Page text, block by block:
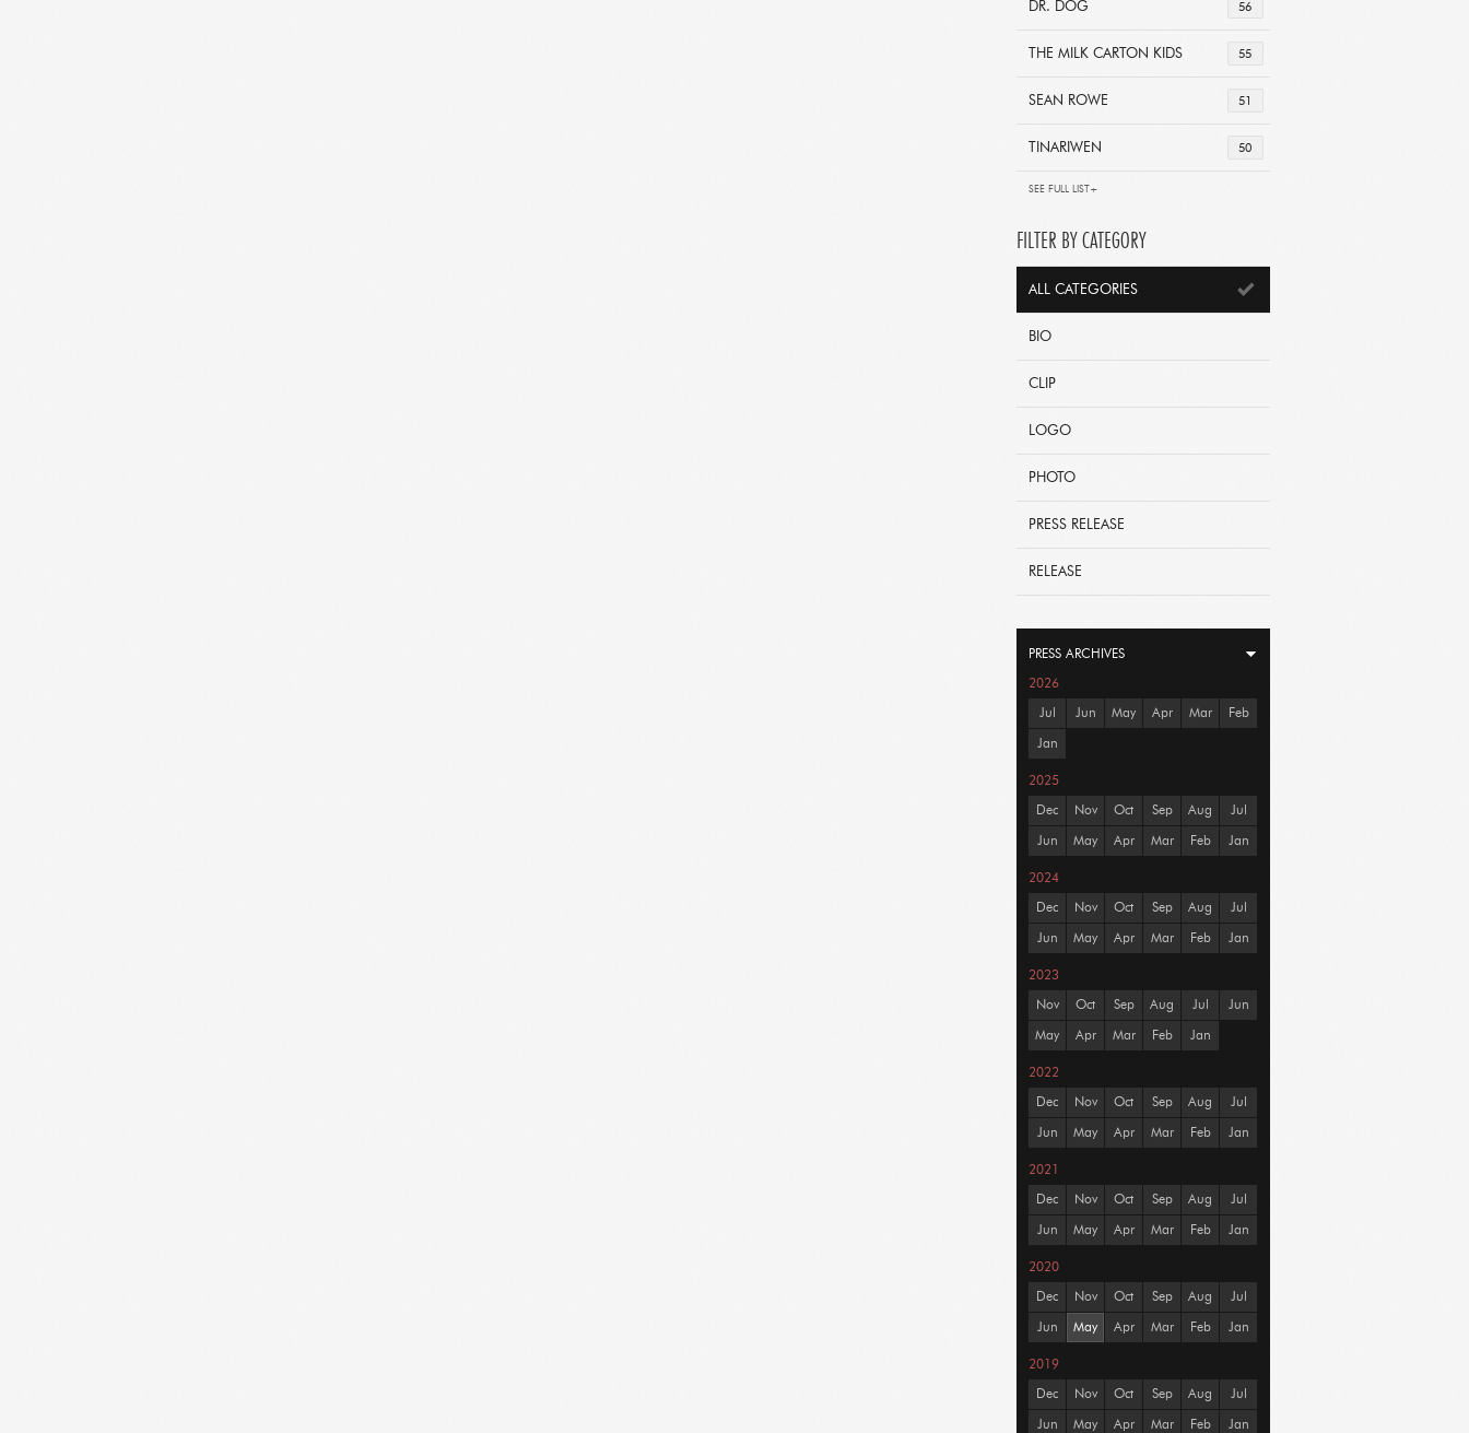
56
DR. DOG
55
THE MILK CARTON KIDS
51
SEAN ROWE
50
TINARIWEN
SEE FULL LIST+
FILTER BY CATEGORY
ALL CATEGORIES
BIO
CLIP
LOGO
PHOTO
PRESS RELEASE
RELEASE
PRESS ARCHIVES
2026
Jul Jun May Apr Mar Feb
Jan
2025
Dec Nov Oct Sep Aug Jul
Jun May Apr Mar Feb Jan
2024
Dec Nov Oct Sep Aug Jul
Jun May Apr Mar Feb Jan
2023
Nov Oct Sep Aug Jul Jun
May Apr Mar Feb Jan
2022
Dec Nov Oct Sep Aug Jul
Jun May Apr Mar Feb Jan
2021
Dec Nov Oct Sep Aug Jul
Jun May Apr Mar Feb Jan
2020
Dec Nov Oct Sep Aug Jul
Jun May Apr Mar Feb Jan
2019
Dec Nov Oct Sep Aug Jul
Jun May Apr Mar Feb Jan